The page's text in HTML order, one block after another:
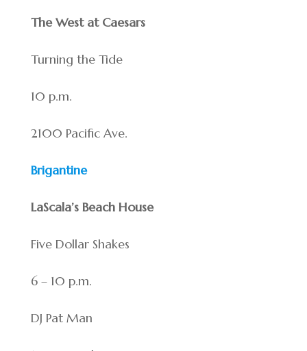
The West at Caesars
Turning the Tide
10 p.m.
2100 Pacific Ave.
Brigantine
LaScala’s Beach House
Five Dollar Shakes
6 – 10 p.m.
DJ Pat Man